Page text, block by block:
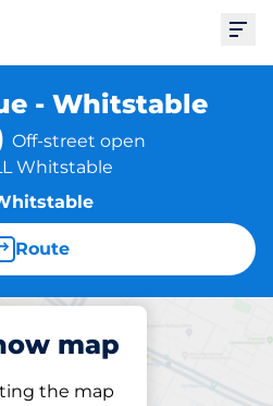
- Whitstable
Off-street open
Whitstable
Route
map
the map
Subscribe